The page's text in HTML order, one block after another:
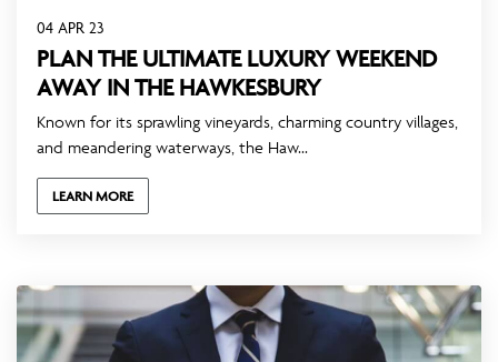
04 APR 23
PLAN THE ULTIMATE LUXURY WEEKEND
AWAY IN THE HAWKESBURY
Known for its sprawling vineyards, charming country villages,
and meandering waterways, the Haw...
LEARN MORE